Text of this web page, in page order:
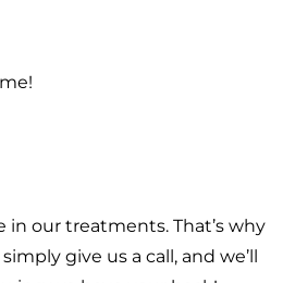
our treatments. That’s why
give us a call, and we’ll